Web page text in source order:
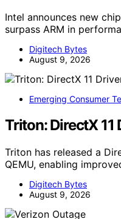
Intel announces new
surpass ARM in
Digitech Bytes
August 9, 2026
Emerging Consumer
Triton: DirectX 11
Triton has released a
QEMU, enabling
Digitech Bytes
August 9, 2026